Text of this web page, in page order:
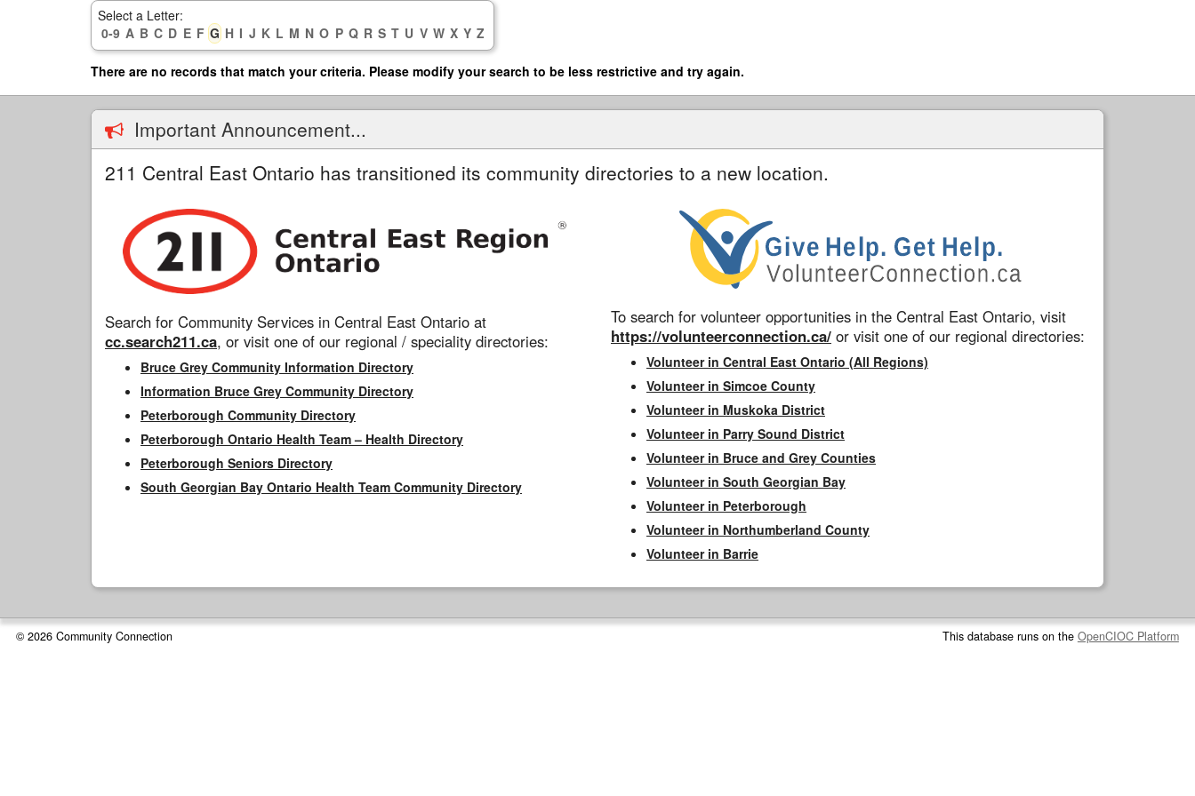
Select a Letter:
0-9 A B C D E F G H I J K L M N O P Q R S T U V W X Y Z
There are no records that match your criteria. Please modify your search to be less restrictive and try again.
Important Announcement...
211 Central East Ontario has transitioned its community directories to a new location.
Search for Community Services in Central East Ontario at
cc.search211.ca, or visit one of our regional / speciality directories:
Bruce Grey Community Information Directory
Information Bruce Grey Community Directory
Peterborough Community Directory
Peterborough Ontario Health Team – Health Directory
Peterborough Seniors Directory
South Georgian Bay Ontario Health Team Community Directory
To search for volunteer opportunities in the Central East Ontario, visit
https://volunteerconnection.ca/ or visit one of our regional directories:
Volunteer in Central East Ontario (All Regions)
Volunteer in Simcoe County
Volunteer in Muskoka District
Volunteer in Parry Sound District
Volunteer in Bruce and Grey Counties
Volunteer in South Georgian Bay
Volunteer in Peterborough
Volunteer in Northumberland County
Volunteer in Barrie
© 2026 Community Connection This database runs on the OpenCIOC Platform